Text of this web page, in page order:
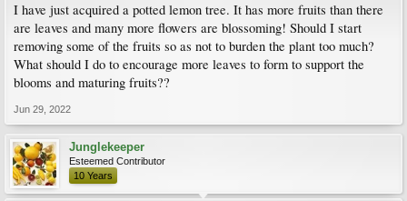
I have just acquired a potted lemon tree. It has more fruits than there
are leaves and many more flowers are blossoming! Should I start
removing some of the fruits so as not to burden the plant too much?
What should I do to encourage more leaves to form to support the
blooms and maturing fruits??
Jun 29, 2022
Junglekeeper
Esteemed Contributor
10 Years